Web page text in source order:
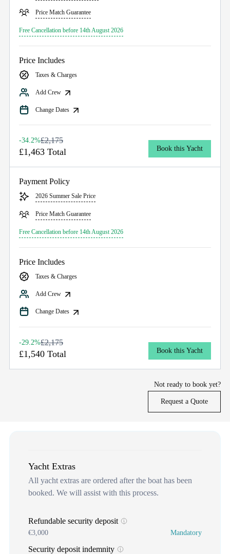
Price Match Guarantee
Free Cancellation before 14th August 2026
Price Includes
Taxes & Charges
Add Crew
Change Dates
-34.2%£2,175
£1,463 Total Book this Yacht
Payment Policy
2026 Summer Sale Price
Price Match Guarantee
Free Cancellation before 14th August 2026
Price Includes
Taxes & Charges
Add Crew
Change Dates
-29.2%£2,175
£1,540 Total Book this Yacht
Not ready to book yet?
Request a Quote
Yacht Extras
All yacht extras are ordered after the boat has been
booked. We will assist with this process.
Refundable security deposit
€3,000 Mandatory
Security deposit indemnity